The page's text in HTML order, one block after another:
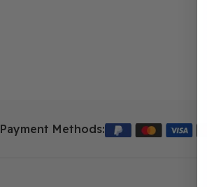
Payment Methods: